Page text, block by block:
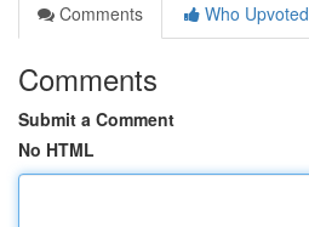
Comments
Who Upvoted
Comments
Submit a Comment
No HTML